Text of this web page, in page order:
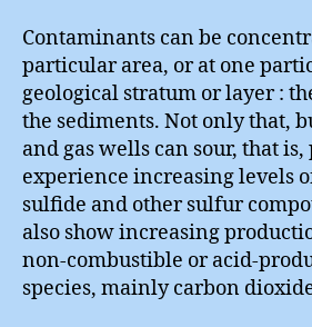
Contaminants can be
particular area, or at one
geological stratum or layer :
the sediments. Not only that,
and gas wells can sour, that
experience increasing levels
sulfide and other sulfur
also show increasing
non-combustible or acid-
species, mainly carbon